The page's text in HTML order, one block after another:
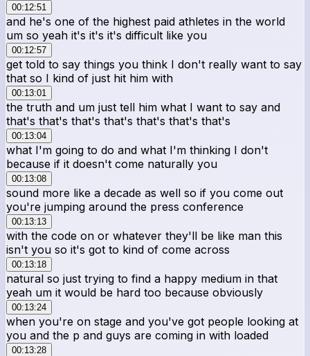
00:12:51
and he's one of the highest paid athletes in the world
um so yeah it's it's it's difficult like you
00:12:57
get told to say things you think I don't really want to say
that so I kind of just hit him with
00:13:01
the truth and um just tell him what I want to say and
that's that's that's that's that's that's that's
00:13:04
what I'm going to do and what I'm thinking I don't
because if it doesn't come naturally you
00:13:08
sound more like a decade as well so if you come out
you're jumping around the press conference
00:13:13
with the code on or whatever they'll be like man this
isn't you so it's got to kind of come across
00:13:18
natural so just trying to find a happy medium in that
yeah um it would be hard too because obviously
00:13:24
when you're on stage and you've got people looking at
you and the p and guys are coming in with loaded
00:13:28